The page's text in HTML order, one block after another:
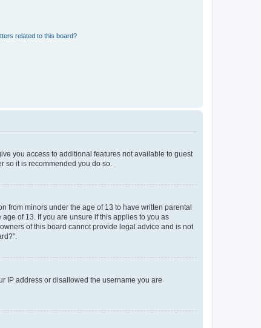
related to this board?
you access to additional features not available to guest
so it is recommended you do so.
from minors under the age of 13 to have written parental
of 13. If you are unsure if this applies to you as
of this board cannot provide legal advice and is not
IP address or disallowed the username you are